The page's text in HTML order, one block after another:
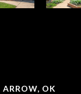
ARROW, OK